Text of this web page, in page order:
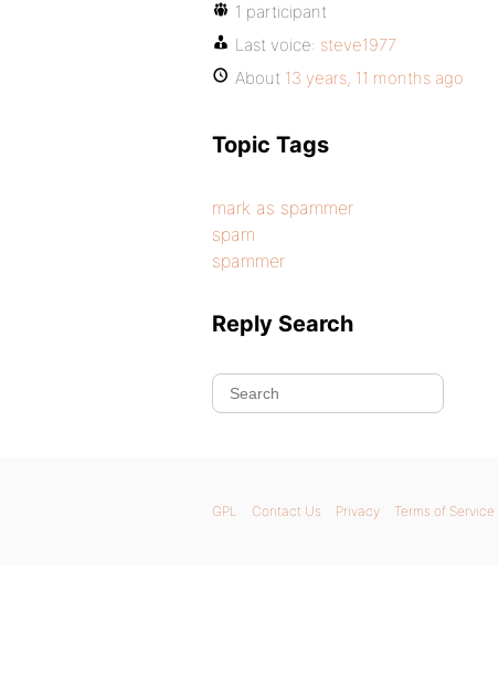
1 participant
Last voice: steve1977
About 13 years, 11 months ago
Topic Tags
mark as spammer
spam
spammer
Reply Search
GPL Contact Us Privacy Terms of Service